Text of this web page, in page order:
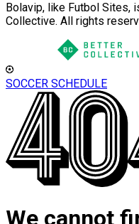
Bolavip, like Futbol Sites,
Collective. All rights
SOCCER SCHEDULE
We cannot